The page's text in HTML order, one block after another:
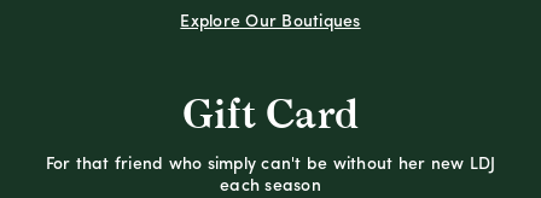
Explore Our Boutiques
Gift Card
For that friend who simply can't be without her new LDJ
each season